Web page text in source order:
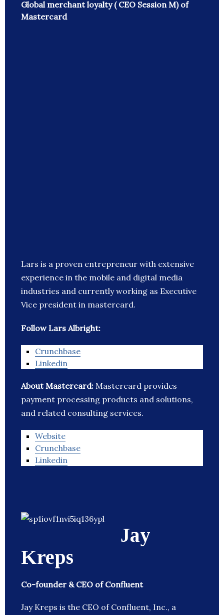
Global merchant loyalty ( CEO Session M) of
Mastercard
Lars is a proven entrepreneur with extensive
experience in the mobile and digital media
industries and currently working as Executive
Vice president in mastercard.
Follow Lars Albright:
Crunchbase
Linkedin
About Mastercard: Mastercard provides
payment processing products and solutions,
and related consulting services.
Website
Crunchbase
Linkedin
Jay
Kreps
Co-founder & CEO of Confluent
Jay Kreps is the CEO of Confluent, Inc., a